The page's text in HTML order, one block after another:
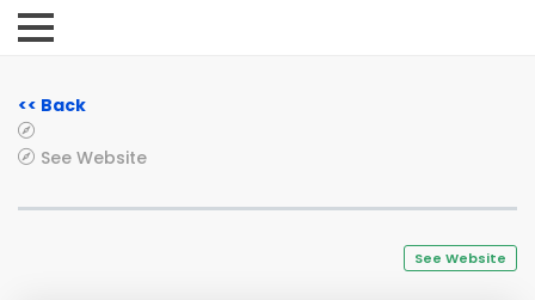
<< Back
See Website
See Website